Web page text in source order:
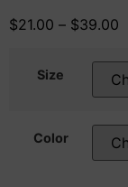
$21.00 – $39.00
Size
Color